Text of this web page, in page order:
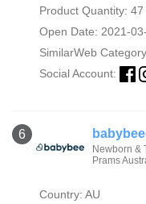
Product Quantity: 47
Open Date: 2021-
SimilarWeb
Social Account:
6
Newborn &
Prams
Country: AU